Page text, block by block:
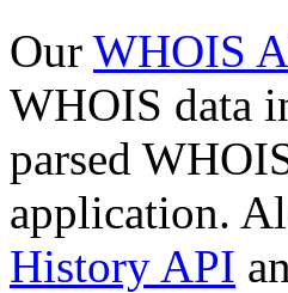
Our WHOIS
WHOIS data
parsed
application.
History API